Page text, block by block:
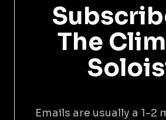
The
Emails are usually a 1-2